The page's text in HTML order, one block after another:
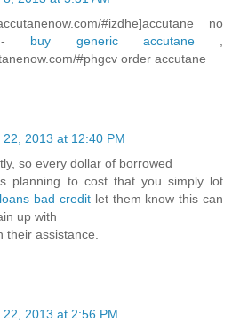
#izdhe]accutane no
- buy generic accutane,
#phgcv order accutane
22, 2013 at 12:40 PM
so every dollar of borrowed
planning to cost that you simply lot
bad credit let them know this can
up with
their assistance.
22, 2013 at 2:56 PM